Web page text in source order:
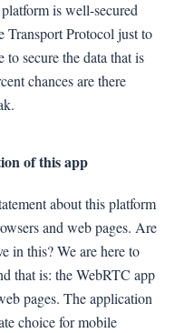
is well-secured
Transport Protocol just to
to secure the data that is
chances are there
of this app
about this platform
and web pages. Are
in this? We are here to
that is: the WebRTC app
pages. The application
choice for mobile